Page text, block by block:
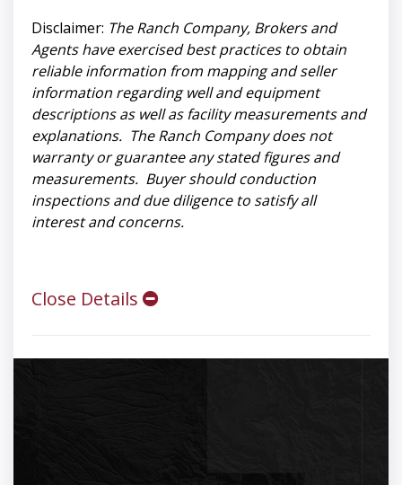
Disclaimer: The Ranch Company, Brokers and
Agents have exercised best practices to obtain
reliable information from mapping and seller
information regarding well and equipment
descriptions as well as facility measurements and
explanations. The Ranch Company does not
warranty or guarantee any stated figures and
measurements. Buyer should conduction
inspections and due diligence to satisfy all
interest and concerns.
Close Details